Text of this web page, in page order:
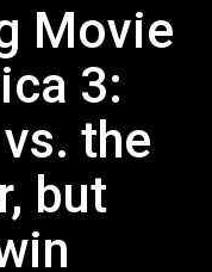
Movie
3:
the
but